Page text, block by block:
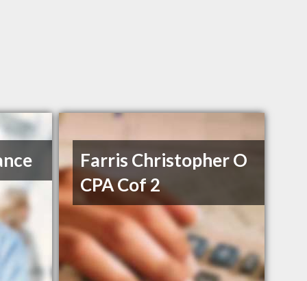
Farris Christopher O
CPA Cof 2